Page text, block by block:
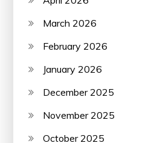
March 2026
February 2026
January 2026
December 2025
November 2025
October 2025